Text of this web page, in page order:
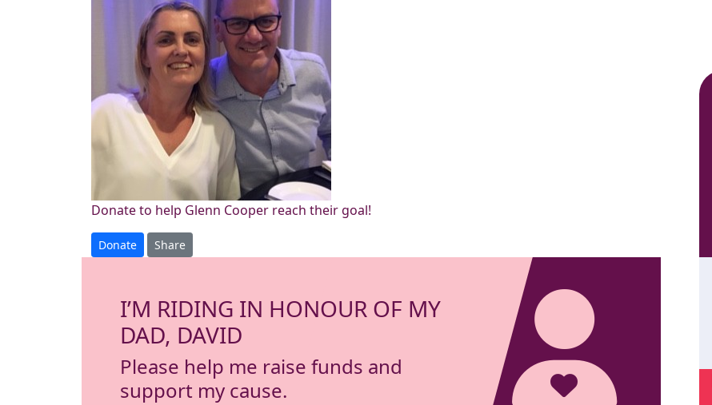
Donate to help Glenn Cooper reach their goal!
Donate Share
I’M RIDING IN HONOUR OF MY
DAD, DAVID
Please help me raise funds and
support my cause.